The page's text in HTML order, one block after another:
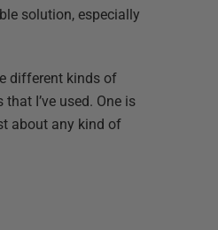
solution, especially
different kinds of
I’ve used. One is
about any kind of